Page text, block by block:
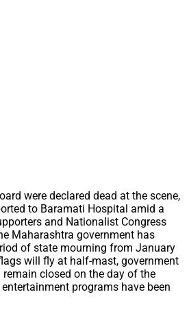
were declared dead at the scene,
to Baramati Hospital amid a
and Nationalist Congress
Maharashtra government has
of state mourning from January
will fly at half-mast, government
closed on the day of the
programs have been